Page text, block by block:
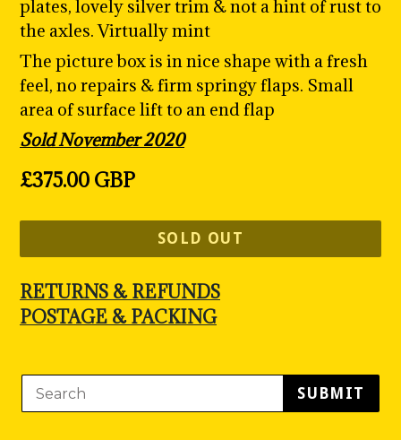
plates, lovely silver trim & not a hint of rust to
the axles. Virtually mint
The picture box is in nice shape with a fresh
feel, no repairs & firm springy flaps. Small
area of surface lift to an end flap
Sold November 2020
Regular
£375.00 GBP
SOLD OUT
RETURNS & REFUNDS
POSTAGE & PACKING
SUBMIT